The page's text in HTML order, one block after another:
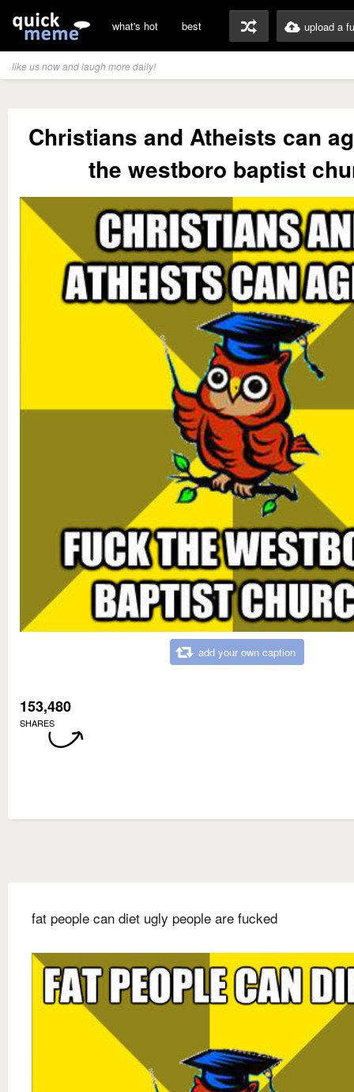
what's hot best upload a
like us now and laugh more daily!
Christians and Atheists can
the westboro baptist
add your own caption
153,480
SHARES
fat people can diet ugly people are fucked